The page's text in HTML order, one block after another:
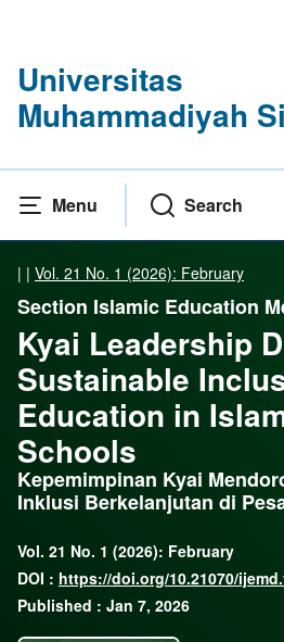
Universitas
Muhammadiyah
Menu Search
| | Vol. 21 No. 1 (2026): February
Section Islamic Education
Kyai Leadership
Sustainable
Education in
Schools
Kepemimpinan Kyai
Inklusi Berkelanjutan di
Vol. 21 No. 1 (2026): February
DOI : https://doi.org/10.21070/
Published : Jan 7, 2026